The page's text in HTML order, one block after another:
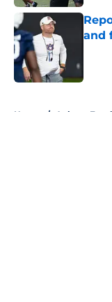
and
Home / Auburn